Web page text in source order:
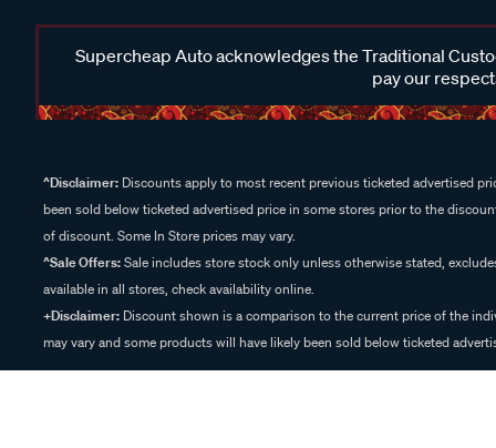
Supercheap Auto acknowledges the Traditional
pay our
^Disclaimer: Discounts apply to most recent previous ticketed advertised
been sold below ticketed advertised price in some stores prior to the
of discount. Some In Store prices may vary.
^Sale Offers:Sale includes store stock only unless otherwise stated,
available in all stores, check availability online.
+Disclaimer: Discount shown is a comparison to the current price of the
may vary and some products will have likely been sold below ticketed